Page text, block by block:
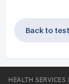
Back to
HEALTH SERVICES